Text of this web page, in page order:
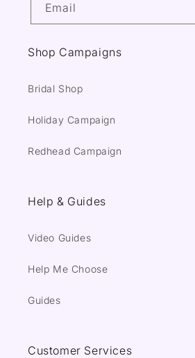
Email
Shop Campaigns
Bridal Shop
Holiday Campaign
Redhead Campaign
Help & Guides
Video Guides
Help Me Choose
Guides
Customer Services